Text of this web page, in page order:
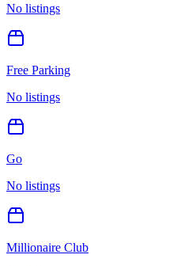
No listings
Free Parking
No listings
Go
No listings
Millionaire Club